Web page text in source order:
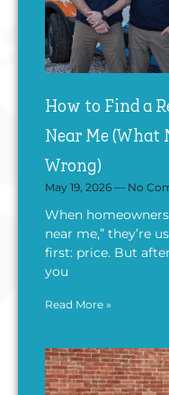
How to Find a
Near Me (What
Wrong)
May 19, 2026 No
When
near me,” they’re
first: price. But
you
Read More »